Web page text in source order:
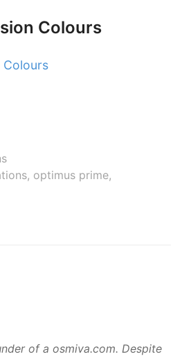
Colours
, optimus prime,
of a osmiva.com. Despite